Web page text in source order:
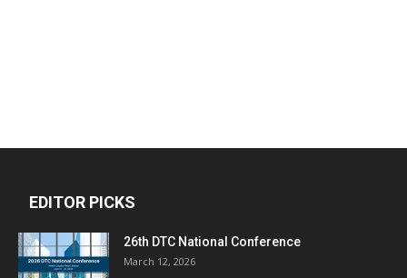
EDITOR PICKS
26th DTC National Conference
March 12, 2026